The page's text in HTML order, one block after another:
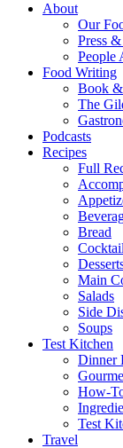
About
Our
Press
People
Food Writing
Book
The
Podcasts
Recipes
Full
Bread
Main
Salads
Side
Soups
Test Kitchen
Dinner
How-
Test
Travel